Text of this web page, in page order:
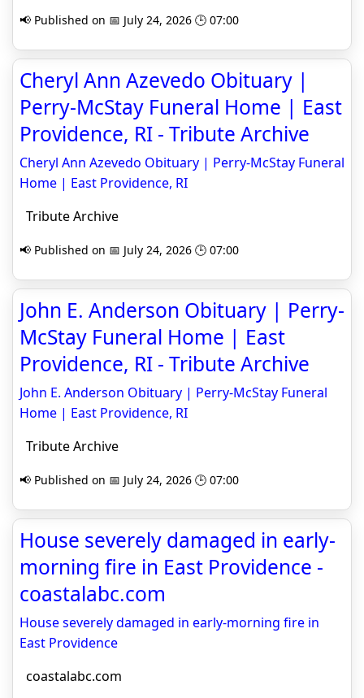
📢 Published on 📅 July 24, 2026 🕒 07:00
Cheryl Ann Azevedo Obituary |
Perry-McStay Funeral Home | East
Providence, RI - Tribute Archive
Cheryl Ann Azevedo Obituary | Perry-McStay Funeral
Home | East Providence, RI
Tribute Archive
📢 Published on 📅 July 24, 2026 🕒 07:00
John E. Anderson Obituary | Perry-
McStay Funeral Home | East
Providence, RI - Tribute Archive
John E. Anderson Obituary | Perry-McStay Funeral
Home | East Providence, RI
Tribute Archive
📢 Published on 📅 July 24, 2026 🕒 07:00
House severely damaged in early-
morning fire in East Providence -
coastalabc.com
House severely damaged in early-morning fire in
East Providence
coastalabc.com